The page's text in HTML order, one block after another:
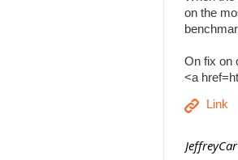
on the
On fix on
<a
| JeffreyCar